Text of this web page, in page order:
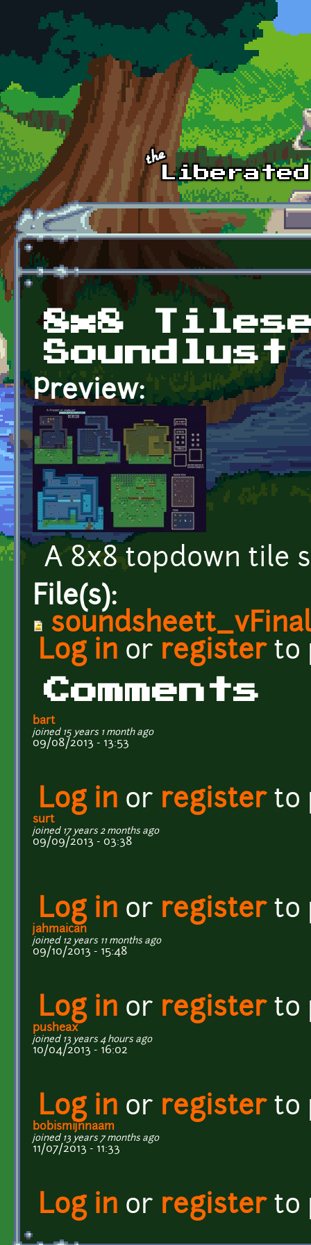
Skip to main content
8x8
Soundlust
Preview:
A 8x8 topdown tile
File(s):
Log in or registerto
Comments
bart
joined 15 years 1 month ago
09/08/2013 - 13:53
Log in or registerto
surt
joined 17 years 2 months ago
09/09/2013 - 03:38
Log in or registerto
jahmaican
joined 12 years 11 months ago
09/10/2013 - 15:48
Log in or registerto
pusheax
joined 13 years 4 hours ago
10/04/2013 - 16:02
Log in or registerto
bobismijnnaam
joined 13 years 7 months ago
11/07/2013 - 11:33
Log in or registerto